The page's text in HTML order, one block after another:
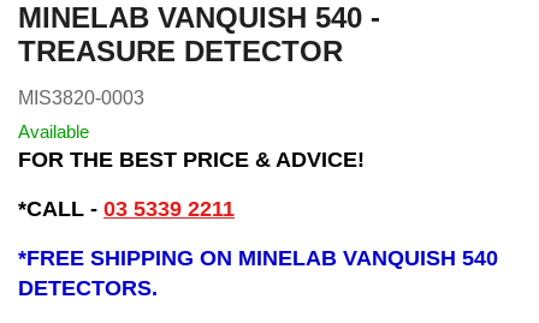
MINELAB VANQUISH 540 -
TREASURE DETECTOR
MIS3820-0003
Available
FOR THE BEST PRICE & ADVICE!
*CALL - 03 5339 2211
*FREE SHIPPING ON MINELAB VANQUISH 540
DETECTORS.